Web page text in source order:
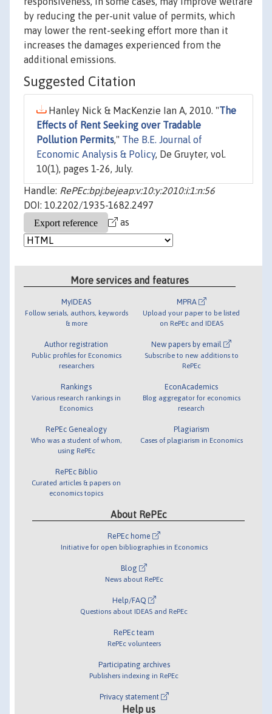
by reducing the per-unit value of permits, which
may lower the rent-seeking effort more than it
increases the damages experienced from the
additional emissions.
Suggested Citation
Hanley Nick & MacKenzie Ian A, 2010. "The
Effects of Rent Seeking over Tradable
Pollution Permits," The B.E. Journal of
Economic Analysis & Policy, De Gruyter, vol.
10(1), pages 1-26, July.
Handle: RePEc:bpj:bejeap:v:10:y:2010:i:1:n:56
DOI: 10.2202/1935-1682.2497
as
More services and features
MyIDEAS
Follow serials, authors, keywords
& more
Author registration
Public profiles for Economics
researchers
Rankings
Various research rankings in
Economics
RePEc Genealogy
Who was a student of whom,
using RePEc
RePEc Biblio
Curated articles & papers on
economics topics
MPRA
Upload your paper to be listed
on RePEc and IDEAS
New papers by email
Subscribe to new additions to
RePEc
EconAcademics
Blog aggregator for economics
research
Plagiarism
Cases of plagiarism in Economics
About RePEc
RePEc home
Initiative for open bibliographies in Economics
Blog
News about RePEc
Help/FAQ
Questions about IDEAS and RePEc
RePEc team
RePEc volunteers
Participating archives
Publishers indexing in RePEc
Privacy statement
Help us